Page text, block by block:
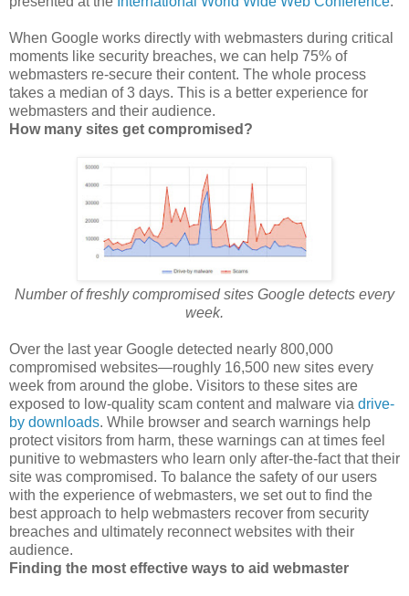
When Google works directly with webmasters during critical
moments like security breaches, we can help 75% of
webmasters re-secure their content. The whole process
takes a median of 3 days. This is a better experience for
webmasters and their audience.
How many sites get compromised?
Number of freshly compromised sites Google detects every
week.
Over the last year Google detected nearly 800,000
compromised websites—roughly 16,500 new sites every
week from around the globe. Visitors to these sites are
exposed to low-quality scam content and malware via drive-
by downloads. While browser and search warnings help
protect visitors from harm, these warnings can at times feel
punitive to webmasters who learn only after-the-fact that their
site was compromised. To balance the safety of our users
with the experience of webmasters, we set out to find the
best approach to help webmasters recover from security
breaches and ultimately reconnect websites with their
audience.
Finding the most effective ways to aid webmaster